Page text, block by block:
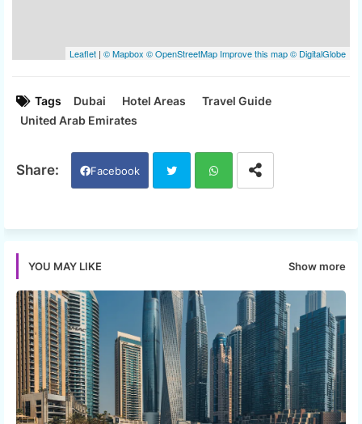
Tags Dubai Hotel Areas
Travel Guide
United Arab Emirates
Facebook
YOU MAY LIKE Show more